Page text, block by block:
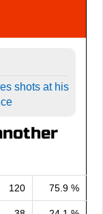
shots at his
120 75.9 %